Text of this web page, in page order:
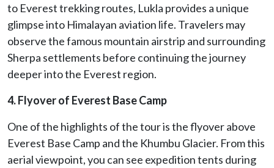
to Everest trekking routes, Lukla provides a unique
glimpse into Himalayan aviation life. Travelers may
observe the famous mountain airstrip and surrounding
Sherpa settlements before continuing the journey
deeper into the Everest region.
4. Flyover of Everest Base Camp
One of the highlights of the tour is the flyover above
Everest Base Camp and the Khumbu Glacier. From this
aerial viewpoint, you can see expedition tents during